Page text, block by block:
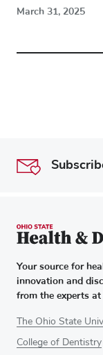
March 31, 2025
Your source for
innovation and
from the experts
The Ohio State
College of Dentistry